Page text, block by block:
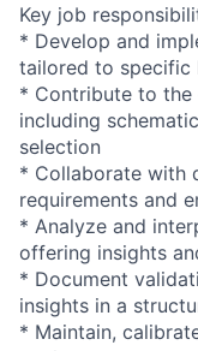
Key job
* Develop and
tailored to specific
* Contribute to the
including
selection
* Collaborate with
requirements and
* Analyze and
offering insights
* Document
insights in a
* Maintain,